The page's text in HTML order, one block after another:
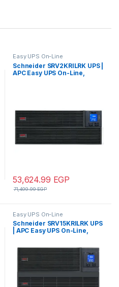
Easy UPS On-Line
Schneider SRV2KRILRK UPS |
APC Easy UPS On-Line,
53,624.99 EGP
71,499.99EGP
Easy UPS On-Line
Schneider SRV15KRILRK UPS
| APC Easy UPS On-Line,
wire(1P+N+E) outlet,
Intelligent Card Slot, LCD,
Extended Runtime, W/ Rail
Kit